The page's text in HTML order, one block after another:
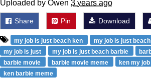
Uploaded by Owen 3 years ago
Share Pin Download
my job is just beach ken
my job is just
my job is just
my job is just beach barbie
barbie movie
barbie movie meme
ken my
ken barbie meme